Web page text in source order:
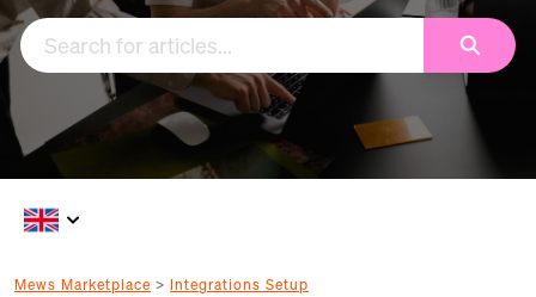
Search
Mews Marketplace Integrations Setup